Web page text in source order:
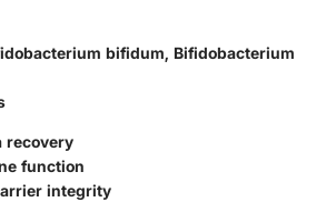
bifidum, Bifidobacterium
recovery
function
integrity